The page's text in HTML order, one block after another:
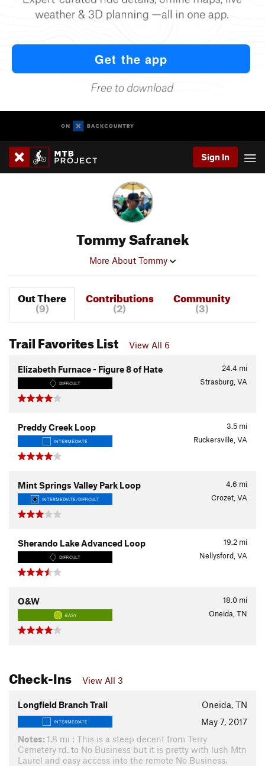
Sign In
Tommy Safranek
More About Tommy
Out There
(9)
Contributions
(2)
Community
(3)
Trail Favorites List View All 6
24.4 mi
Elizabeth Furnace - Figure 8 of Hate
DIFFICULT Strasburg, VA
3.5 mi
Preddy Creek Loop
INTERMEDIATE Ruckersville, VA
4.6 mi
Mint Springs Valley Park Loop
INTERMEDIATE/DIFFICULT Crozet, VA
19.2 mi
Sherando Lake Advanced Loop
DIFFICULT Nellysford, VA
18.0 mi
O&W
EASY Oneida, TN
Check-Ins View All 3
Longfield Branch Trail Oneida, TN
INTERMEDIATE
May 7, 2017
Notes: 1.8 mi : This is a steep decent from Terry
Cemetery rd. to No Business but it is pretty with lush Mtn
Laurel and easy access into the remote No Business.